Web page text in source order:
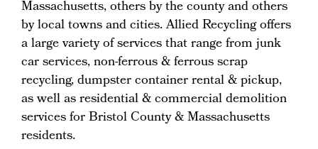
Massachusetts, others by the county and others
by local towns and cities. Allied Recycling offers
a large variety of services that range from junk
car services, non-ferrous & ferrous scrap
recycling, dumpster container rental & pickup,
as well as residential & commercial demolition
services for Bristol County & Massachusetts
residents.